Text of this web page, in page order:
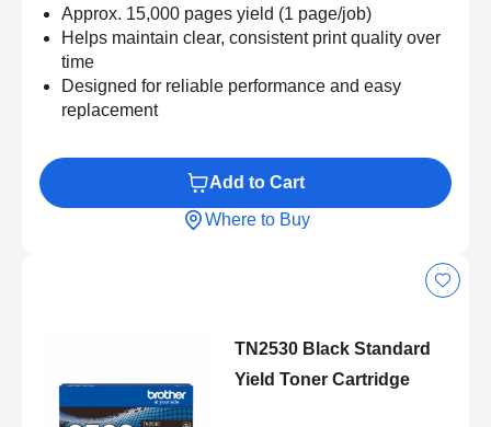
Approx. 15,000 pages yield (1 page/job)
Helps maintain clear, consistent print quality over
time
Designed for reliable performance and easy
replacement
Add to Cart
Where to Buy
TN2530 Black Standard
Yield Toner Cartridge